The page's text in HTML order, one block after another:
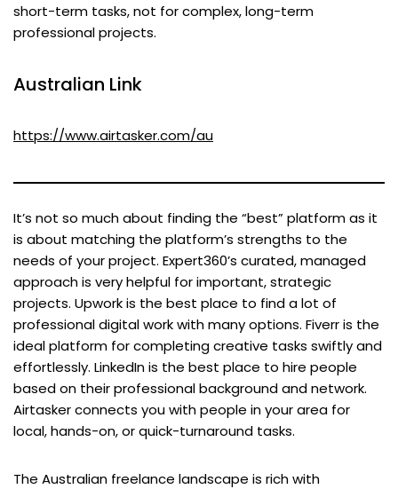
short-term tasks, not for complex, long-term
professional projects.
Australian Link
https://www.airtasker.com/au
It’s not so much about finding the “best” platform as it
is about matching the platform’s strengths to the
needs of your project. Expert360’s curated, managed
approach is very helpful for important, strategic
projects. Upwork is the best place to find a lot of
professional digital work with many options. Fiverr is the
ideal platform for completing creative tasks swiftly and
effortlessly. LinkedIn is the best place to hire people
based on their professional background and network.
Airtasker connects you with people in your area for
local, hands-on, or quick-turnaround tasks.
The Australian freelance landscape is rich with